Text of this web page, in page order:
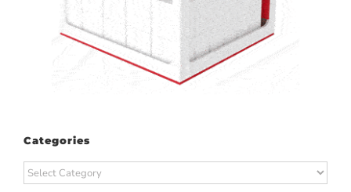
Categories
Categories